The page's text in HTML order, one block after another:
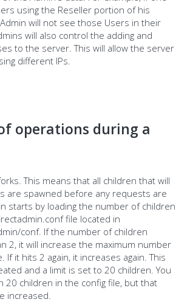
using the Reseller portion of his
will not see those Users in their
will also control the adding and
to the server. This will allow the server
different IPs.
operations during a
This means that all children that will
are spawned before any requests are
starts by loading the number of children
file located in
conf. If the number of children
2, it will increase the maximum number
If it hits 2 again, it increases again. This
and a limit is set to 20 children. You
20 children in the config file, but that
increased.